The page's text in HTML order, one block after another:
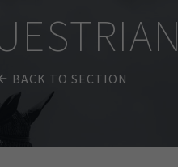
BACK TO SECTION